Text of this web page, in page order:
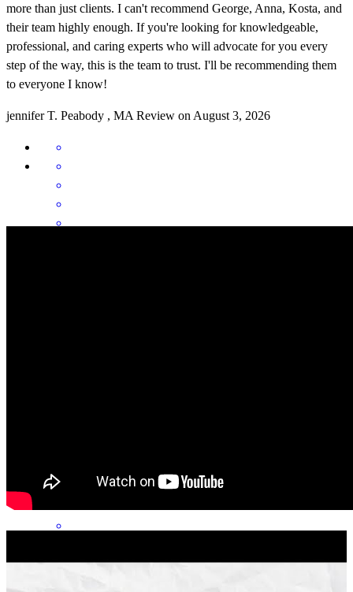
more than just clients. I can't recommend George, Anna, Kosta, and
their team highly enough. If you're looking for knowledgeable,
professional, and caring experts who will advocate for you every
step of the way, this is the team to trust. I'll be recommending them
to everyone I know!
jennifer T. Peabody , MA Review on August 3, 2026